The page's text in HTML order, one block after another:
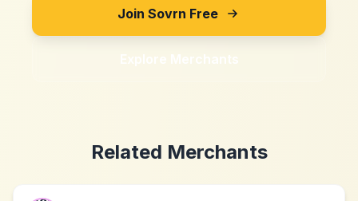
Join Sovrn Free
Explore Merchants
Related Merchants